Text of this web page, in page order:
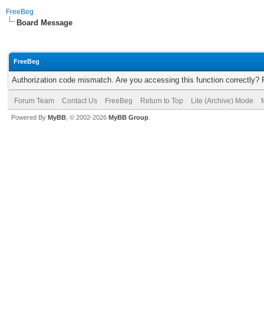
FreeBeg
Board Message
FreeBeg
Authorization code mismatch. Are you accessing this function correctly?
Forum Team Contact Us FreeBeg Return to Top Lite (Archive) Mode
Powered By MyBB , © 2002-2026 MyBB Group